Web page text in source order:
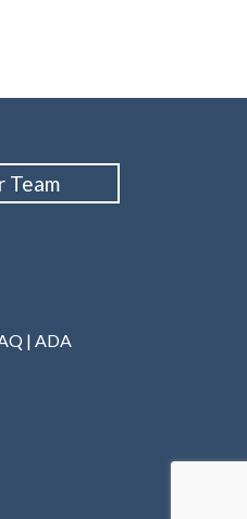
Team
| ADA